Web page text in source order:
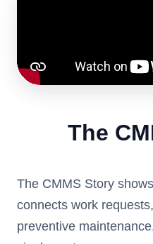
The
The CMMS Story
connects work
preventive